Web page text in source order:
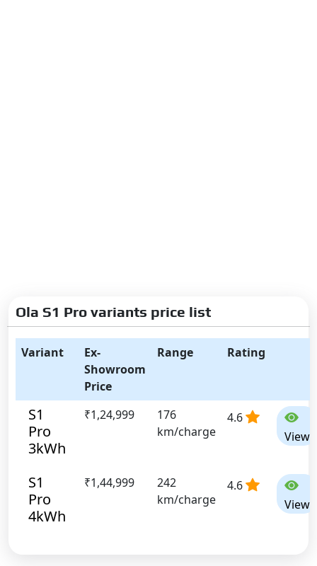
Ola S1 Pro variants price list
Variant
Ex-
Showroom
Price
Range Rating
S1
Pro
3kWh
₹1,24,999
176
km/charge
4.6
View
S1
Pro
4kWh
₹1,44,999
242
km/charge
4.6
View